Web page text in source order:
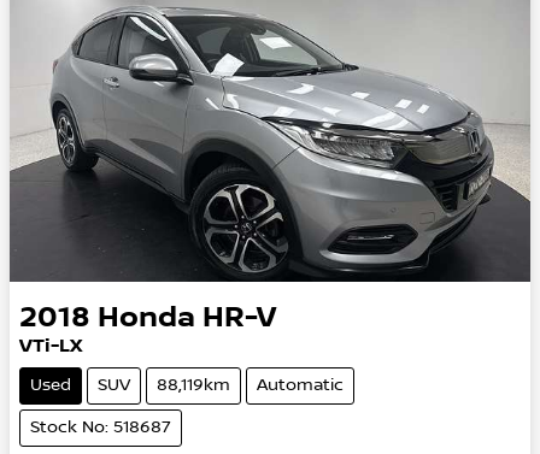
2018 Honda HR-V
VTi-LX
Used SUV 88,119km Automatic
Stock No: 518687